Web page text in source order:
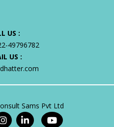
US :
49796782
US :
Sams Pvt Ltd